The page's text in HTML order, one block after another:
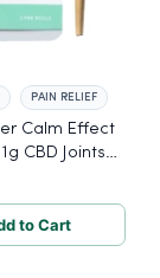
PAIN RELIEF
Calm Effect
CBD Joints -
to Cart